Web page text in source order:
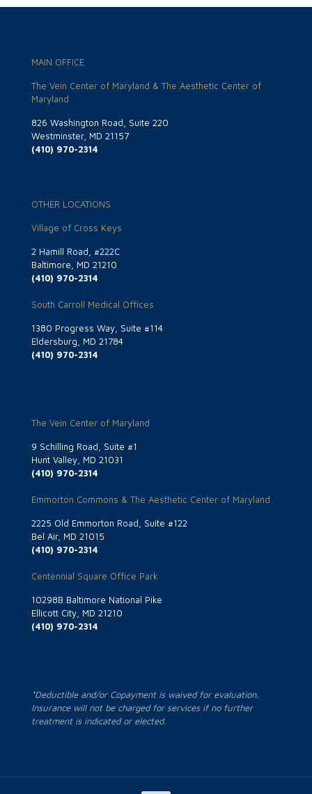
MAIN OFFICE
The Vein Center of Maryland & The Aesthetic Center of
Maryland
826 Washington Road, Suite 220
Westminster, MD 21157
(410) 970-2314
OTHER LOCATIONS
Village of Cross Keys
2 Hamill Road, #222C
Baltimore, MD 21210
(410) 970-2314
South Carroll Medical Offices
1380 Progress Way, Suite #114
Eldersburg, MD 21784
(410) 970-2314
The Vein Center of Maryland
9 Schilling Road, Suite #1
Hunt Valley, MD 21031
(410) 970-2314
Emmorton Commons & The Aesthetic Center of Maryland
2225 Old Emmorton Road, Suite #122
Bel Air, MD 21015
(410) 970-2314
Centennial Square Office Park
10298B Baltimore National Pike
Ellicott City, MD 21210
(410) 970-2314
*Deductible and/or Copayment is waived for evaluation.
Insurance will not be charged for services if no further
treatment is indicated or elected.